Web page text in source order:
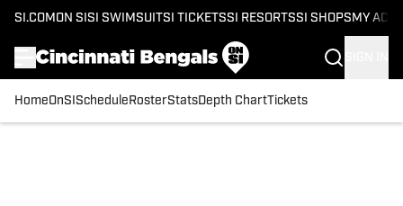
SI.COM ON SI SI SWIMSUITSI TICKETSSI RESORTSSI SHOPS MY
HomeOnSI Schedule RosterStatsDepth ChartTickets